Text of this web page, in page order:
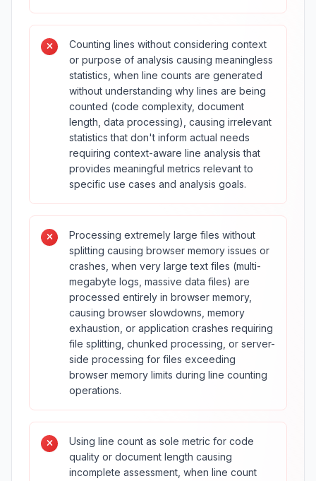
Counting lines without considering context
or purpose of analysis causing meaningless
statistics, when line counts are generated
without understanding why lines are being
counted (code complexity, document
length, data processing), causing irrelevant
statistics that don't inform actual needs
requiring context-aware line analysis that
provides meaningful metrics relevant to
specific use cases and analysis goals.
Processing extremely large files without
splitting causing browser memory issues or
crashes, when very large text files (multi-
megabyte logs, massive data files) are
processed entirely in browser memory,
causing browser slowdowns, memory
exhaustion, or application crashes requiring
file splitting, chunked processing, or server-
side processing for files exceeding
browser memory limits during line counting
operations.
Using line count as sole metric for code
quality or document length causing
incomplete assessment, when line count